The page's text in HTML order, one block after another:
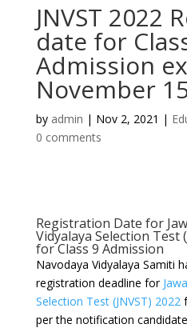
JNVST 2022
date for
Admission
November
by admin | Nov 2, 2021 |
0 comments
Registration Date for
Vidyalaya Selection Test
for Class 9 Admission
Navodaya Vidyalaya Samiti
registration deadline for
Selection Test (JNVST) 2022
per the notification